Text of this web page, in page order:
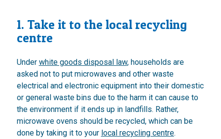
1. Take it to the local recycling
centre
Under white goods disposal law, households are
asked not to put microwaves and other waste
electrical and electronic equipment into their domestic
or general waste bins due to the harm it can cause to
the environment if it ends up in landfills. Rather,
microwave ovens should be recycled, which can be
done by taking it to your local recycling centre.